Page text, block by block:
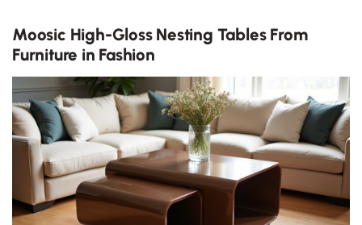
Moosic High-Gloss Nesting Tables From
Furniture in Fashion